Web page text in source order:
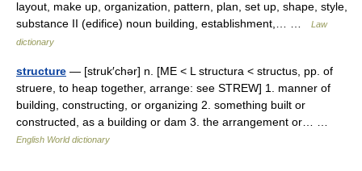
layout, make up, organization, pattern, plan, set up, shape, style,
substance II (edifice) noun building, establishment,… …
Law
dictionary
structure — [struk′chər] n. [ME < L structura < structus, pp. of
struere, to heap together, arrange: see STREW] 1. manner of
building, constructing, or organizing 2. something built or
constructed, as a building or dam 3. the arrangement or… …
English World dictionary